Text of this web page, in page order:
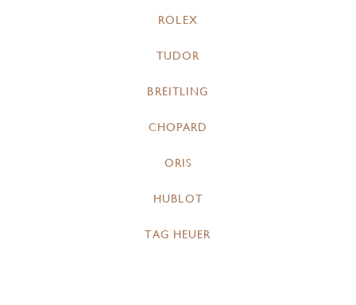
ROLEX
TUDOR
BREITLING
CHOPARD
ORIS
HUBLOT
TAG HEUER